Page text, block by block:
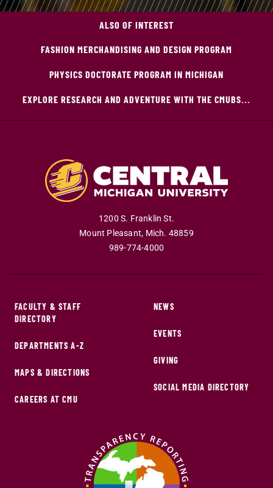
ALSO OF INTEREST
FASHION MERCHANDISING AND DESIGN PROGRAM
PHYSICS DOCTORATE PROGRAM IN MICHIGAN
EXPLORE RESEARCH AND ADVENTURE WITH THE CMUBS...
1200 S. Franklin St.
Mount Pleasant, Mich. 48859
989-774-4000
FACULTY & STAFF
DIRECTORY
DEPARTMENTS A-Z
MAPS & DIRECTIONS
CAREERS AT CMU
NEWS
EVENTS
GIVING
SOCIAL MEDIA DIRECTORY